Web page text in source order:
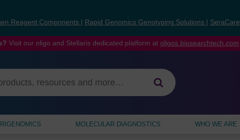
Reagent Components Rapid Genomics Genotyping Solutions SeraCare
Visit our oligo and Stellaris dedicated platform at oligos.biosearchtech.com
MOLECULAR DIAGNOSTICS WHO WE ARE